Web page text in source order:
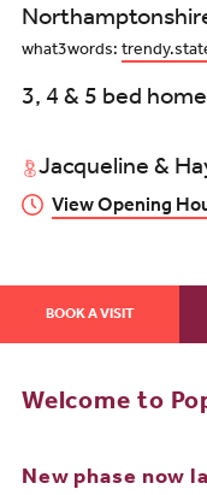
what3words:
3, 4 & 5 bed
Jacqueline &
View Opening
BOOK A VISIT
Welcome to
New phase now